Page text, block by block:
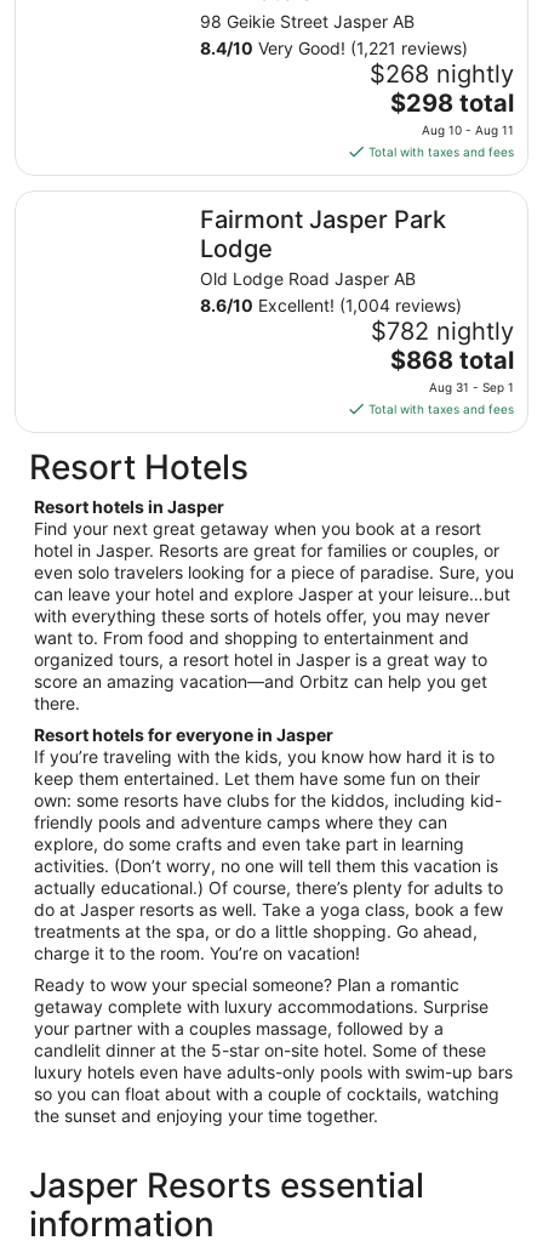
from
Aug
10
to
Aug
98 Geikie Street Jasper AB
8.4/10 Very Good! (1,221 reviews)
$268 nightly
The
price
is
$298
total
per
from
Aug
10
to
Aug
$298 total
Aug 10 - Aug 11
Total with taxes and fees
Fairmont Jasper Park
Lodge
Old Lodge Road Jasper AB
8.6/10 Excellent! (1,004 reviews)
$782 nightly
The
price
is
$868
from
Aug
31
to
Sep
1
$868 total
Aug 31 - Sep 1
Total with taxes and fees
Fairmont Jasper Park Lodge
Resort Hotels
Resort hotels in Jasper
Find your next great getaway when you book at a resort
hotel in Jasper. Resorts are great for families or couples, or
even solo travelers looking for a piece of paradise. Sure, you
can leave your hotel and explore Jasper at your leisure…but
with everything these sorts of hotels offer, you may never
want to. From food and shopping to entertainment and
organized tours, a resort hotel in Jasper is a great way to
score an amazing vacation—and Orbitz can help you get
there.
Resort hotels for everyone in Jasper
If you’re traveling with the kids, you know how hard it is to
keep them entertained. Let them have some fun on their
own: some resorts have clubs for the kiddos, including kid-
friendly pools and adventure camps where they can
explore, do some crafts and even take part in learning
activities. (Don’t worry, no one will tell them this vacation is
actually educational.) Of course, there’s plenty for adults to
do at Jasper resorts as well. Take a yoga class, book a few
treatments at the spa, or do a little shopping. Go ahead,
charge it to the room. You’re on vacation!
Ready to wow your special someone? Plan a romantic
getaway complete with luxury accommodations. Surprise
your partner with a couples massage, followed by a
candlelit dinner at the 5-star on-site hotel. Some of these
luxury hotels even have adults-only pools with swim-up bars
so you can float about with a couple of cocktails, watching
the sunset and enjoying your time together.
Jasper Resorts essential
information